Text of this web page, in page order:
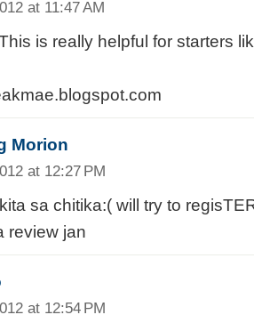
at 11:47 AM
is really helpful for starters
Morion
at 12:27 PM
sa chitika:( will try to
review jan
at 12:54 PM